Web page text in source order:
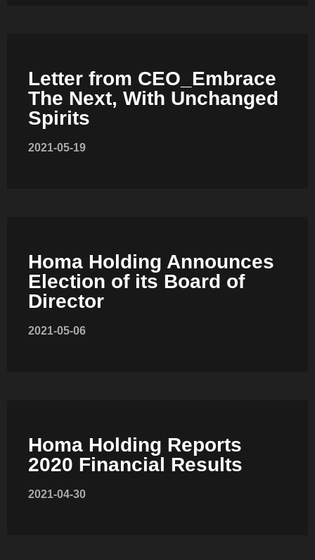
SLOT-IN
Letter from CEO_Embrace
The Next, With Unchanged
Spirits
2021-05-19
Homa Holding Announces
Election of its Board of
Director
2021-05-06
Homa Holding Reports
2020 Financial Results
2021-04-30